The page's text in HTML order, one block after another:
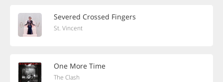
Severed Crossed Fingers
St. Vincent
One More Time
The Clash